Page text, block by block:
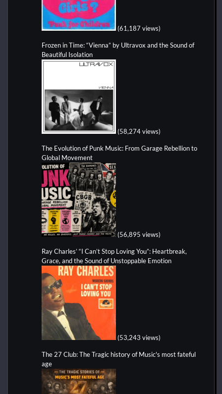
(61,187 views)
Frozen in Time: “Vienna” by Ultravox and the Sound of
Beautiful Isolation
(58,274 views)
The Evolution of Punk Music: From Garage Rebellion to
Global Movement
(56,895 views)
Ray Charles’ “I Can’t Stop Loving You”: Heartbreak,
Grace, and the Sound of Unstoppable Emotion
(53,243 views)
The 27 Club: The Tragic history of Music's most fateful
age